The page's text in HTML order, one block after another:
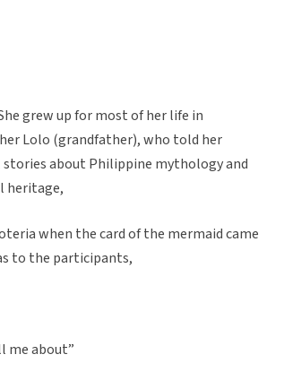
grew up for most of her life in
Lolo (grandfather), who told her
about Philippine mythology and
heritage,
when the card of the mermaid came
to the participants,
me about”